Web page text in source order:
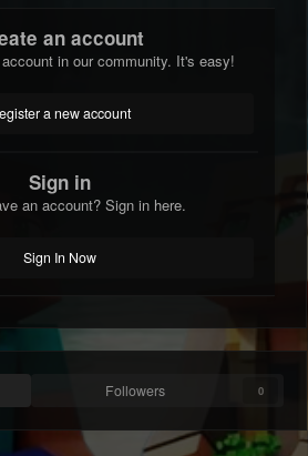
an account
in our community. It's easy!
a new account
Sign in
an account? Sign in here.
Sign In Now
Followers 0